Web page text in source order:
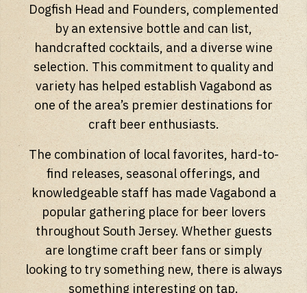
Dogfish Head and Founders, complemented
by an extensive bottle and can list,
handcrafted cocktails, and a diverse wine
selection. This commitment to quality and
variety has helped establish Vagabond as
one of the area’s premier destinations for
craft beer enthusiasts.
The combination of local favorites, hard-to-
find releases, seasonal offerings, and
knowledgeable staff has made Vagabond a
popular gathering place for beer lovers
throughout South Jersey. Whether guests
are longtime craft beer fans or simply
looking to try something new, there is always
something interesting on tap.